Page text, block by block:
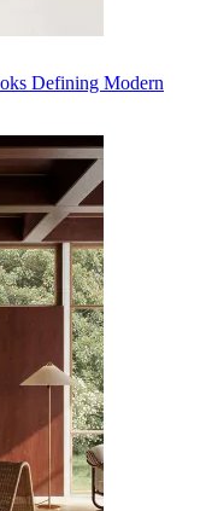
Defining Modern